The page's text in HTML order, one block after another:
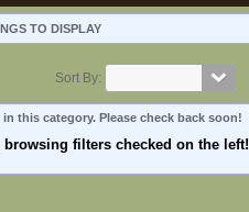
TO DISPLAY
Sort By:
this category. Please check back soon!
filters checked on the left!